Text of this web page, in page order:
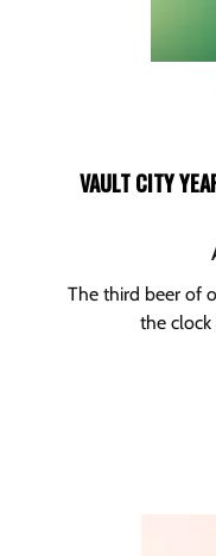
VAULT CITY
The third beer of
the